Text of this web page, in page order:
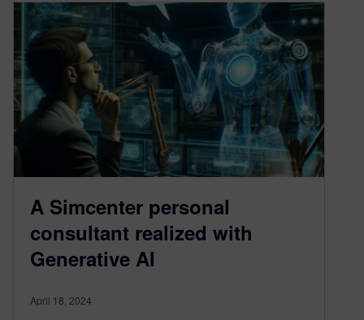
A Simcenter personal
consultant realized with
Generative AI
April 18, 2024